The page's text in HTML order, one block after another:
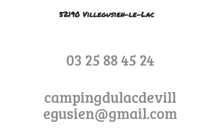
52190 Villegusien-le-Lac
03 25 88 45 24
campingdulacdevill
egusien@gmail.com